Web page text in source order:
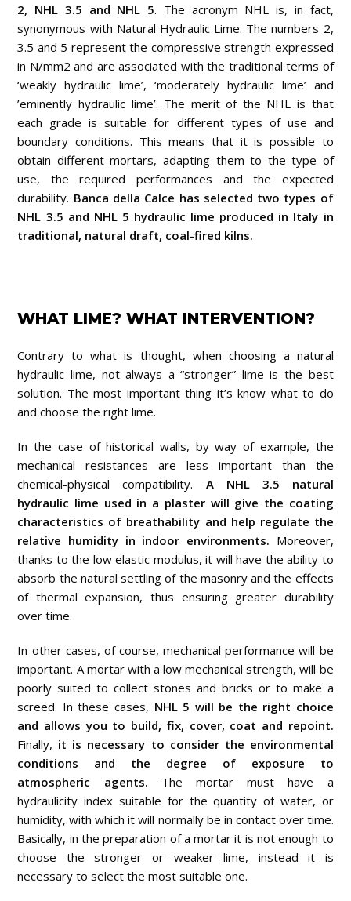
2, NHL 3.5 and NHL 5. The acronym NHL is, in fact,
synonymous with Natural Hydraulic Lime. The numbers 2,
3.5 and 5 represent the compressive strength expressed
in N/mm2 and are associated with the traditional terms of
‘weakly hydraulic lime’, ‘moderately hydraulic lime’ and
’eminently hydraulic lime’. The merit of the NHL is that
each grade is suitable for different types of use and
boundary conditions. This means that it is possible to
obtain different mortars, adapting them to the type of
use, the required performances and the expected
durability. Banca della Calce has selected two types of
NHL 3.5 and NHL 5 hydraulic lime produced in Italy in
traditional, natural draft, coal-fired kilns.
WHAT LIME? WHAT INTERVENTION?
Contrary to what is thought, when choosing a natural
hydraulic lime, not always a “stronger” lime is the best
solution. The most important thing it’s know what to do
and choose the right lime.
In the case of historical walls, by way of example, the
mechanical resistances are less important than the
chemical-physical compatibility. A NHL 3.5 natural
hydraulic lime used in a plaster will give the coating
characteristics of breathability and help regulate the
relative humidity in indoor environments. Moreover,
thanks to the low elastic modulus, it will have the ability to
absorb the natural settling of the masonry and the effects
of thermal expansion, thus ensuring greater durability
over time.
In other cases, of course, mechanical performance will be
important. A mortar with a low mechanical strength, will be
poorly suited to collect stones and bricks or to make a
screed. In these cases, NHL 5 will be the right choice
and allows you to build, fix, cover, coat and repoint.
Finally, it is necessary to consider the environmental
conditions and the degree of exposure to
atmospheric agents. The mortar must have a
hydraulicity index suitable for the quantity of water, or
humidity, with which it will normally be in contact over time.
Basically, in the preparation of a mortar it is not enough to
choose the stronger or weaker lime, instead it is
necessary to select the most suitable one.